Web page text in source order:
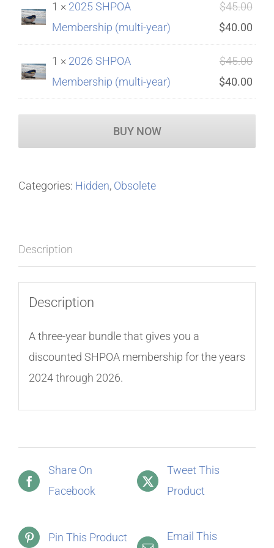
1 × 2025 SHPOA
Membership (multi-year)
$45.00
was:
$40.00
1 × 2026 SHPOA
Membership (multi-year)
$45.00
was:
$40.00
BUY NOW
Categories: Hidden, Obsolete
Description
Description
A three-year bundle that gives you a
discounted SHPOA membership for the years
2024 through 2026.
Share On
Facebook
Tweet This
Product
Pin This Product Email This